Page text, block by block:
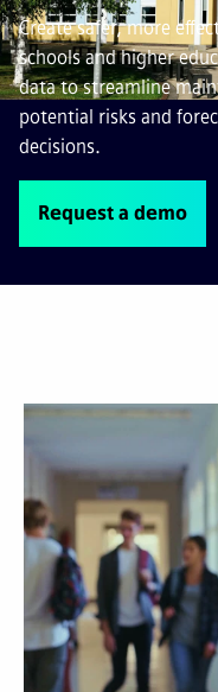
Create safer, more
schools and higher
data to streamline
potential risks and
decisions.
Request a demo